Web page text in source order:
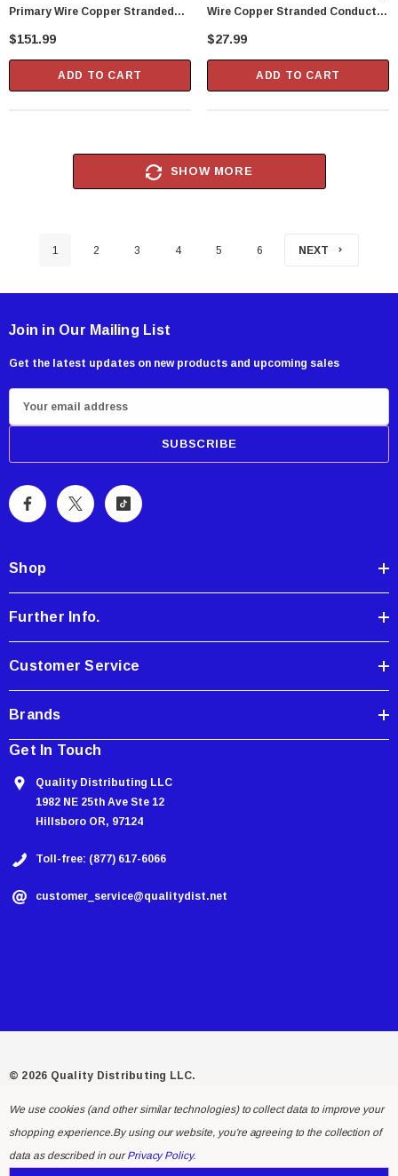
Primary Wire Copper Stranded
Conductor With PVC Jacket 1000'
$151.99
ADD TO CART
Wire Copper Stranded Conductor
With PVC Jacket 100' Per Spool
$27.99
ADD TO CART
SHOW MORE
1 2 3 4 5 6 NEXT
Join in Our Mailing List
Get the latest updates on new products and upcoming sales
m
i
A
r
s
s
Shop
Further Info.
Customer Service
Brands
Get In Touch
Quality Distributing LLC
1982 NE 25th Ave Ste 12
Hillsboro OR, 97124
Toll-free: (877) 617-6066
customer_service@qualitydist.net
© 2026 Quality Distributing LLC.
We use cookies (and other similar technologies) to collect data to improve your
shopping experience.By using our website, you're agreeing to the collection of
data as described in ourPrivacy Policy.